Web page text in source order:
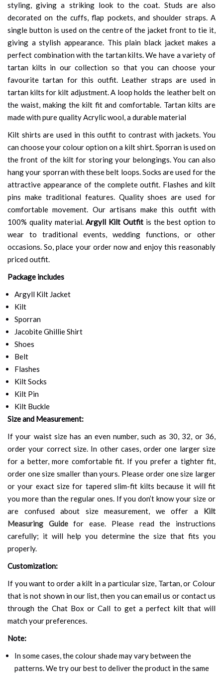
styling, giving a striking look to the coat. Studs are also
decorated on the cuffs, flap pockets, and shoulder straps. A
single button is used on the centre of the jacket front to tie it,
giving a stylish appearance. This plain black jacket makes a
perfect combination with the tartan kilts. We have a variety of
tartan kilts in our collection so that you can choose your
favourite tartan for this outfit. Leather straps are used in
tartan kilts for kilt adjustment. A loop holds the leather belt on
the waist, making the kilt fit and comfortable. Tartan kilts are
made with pure quality Acrylic wool, a durable material
Kilt shirts are used in this outfit to contrast with jackets. You
can choose your colour option on a kilt shirt. Sporran is used on
the front of the kilt for storing your belongings. You can also
hang your sporran with these belt loops. Socks are used for the
attractive appearance of the complete outfit. Flashes and kilt
pins make traditional features. Quality shoes are used for
comfortable movement. Our artisans make this outfit with
100% quality material.Argyll Kilt Outfit is the best option to
wear to traditional events, wedding functions, or other
occasions. So, place your order now and enjoy this reasonably
priced outfit.
Package includes
Argyll Kilt Jacket
Kilt
Sporran
Jacobite Ghillie Shirt
Shoes
Belt
Flashes
Kilt Socks
Kilt Pin
Kilt Buckle
Size and Measurement:
If your waist size has an even number, such as 30, 32, or 36,
order your correct size. In other cases, order one larger size
for a better, more comfortable fit. If you prefer a tighter fit,
order one size smaller than yours. Please order one size larger
or your exact size for tapered slim-fit kilts because it will fit
you more than the regular ones. If you don’t know your size or
are confused about size measurement, we offer a Kilt
Measuring Guidefor ease. Please read the instructions
carefully; it will help you determine the size that fits you
properly.
Customization:
If you want to order a kilt in a particular size, Tartan, or Colour
that is not shown in our list, then you can email us or contact us
through the Chat Box or Call to get a perfect kilt that will
match your preferences.
Note:
In some cases, the colour shade may vary between the
patterns. We try our best to deliver the product in the same